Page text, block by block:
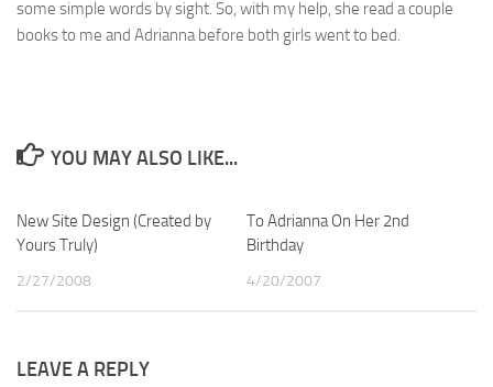
some simple words by sight. So, with my help, she read a couple
books to me and Adrianna before both girls went to bed.
YOU MAY ALSO LIKE...
New Site Design (Created by
Yours Truly)
2/27/2008
To Adrianna On Her 2nd
Birthday
4/20/2007
LEAVE A REPLY